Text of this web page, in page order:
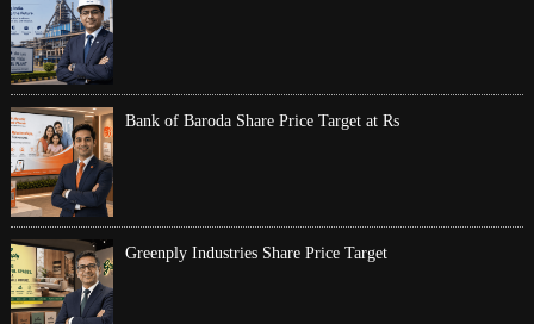
Bank of Baroda Share Price Target at Rs
Greenply Industries Share Price Target